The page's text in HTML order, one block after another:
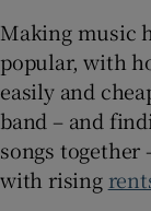
Making music
popular, with
easily and
band – and
songs together
with rising